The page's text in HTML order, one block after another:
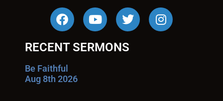
RECENT SERMONS
Be Faithful
Aug 8th 2026